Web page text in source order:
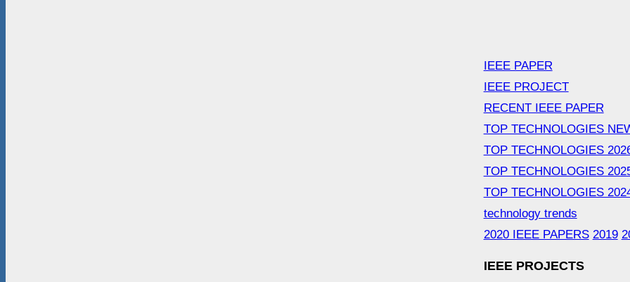
IEEE PAPER
IEEE PROJECT
RECENT IEEE PAPER
TOP TECHNOLOGIES
TOP TECHNOLOGIES
TOP TECHNOLOGIES
TOP TECHNOLOGIES
technology trends
2020 IEEE PAPERS 2019
IEEE PROJECTS